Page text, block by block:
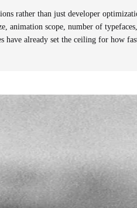
rather than just developer
animation scope, number of
have already set the ceiling for how